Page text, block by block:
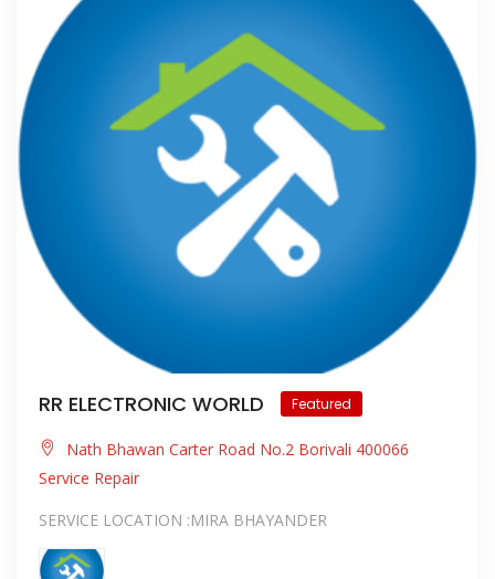
RR ELECTRONIC WORLD Featured
Nath Bhawan Carter Road No.2 Borivali 400066
Service Repair
SERVICE LOCATION :MIRA BHAYANDER